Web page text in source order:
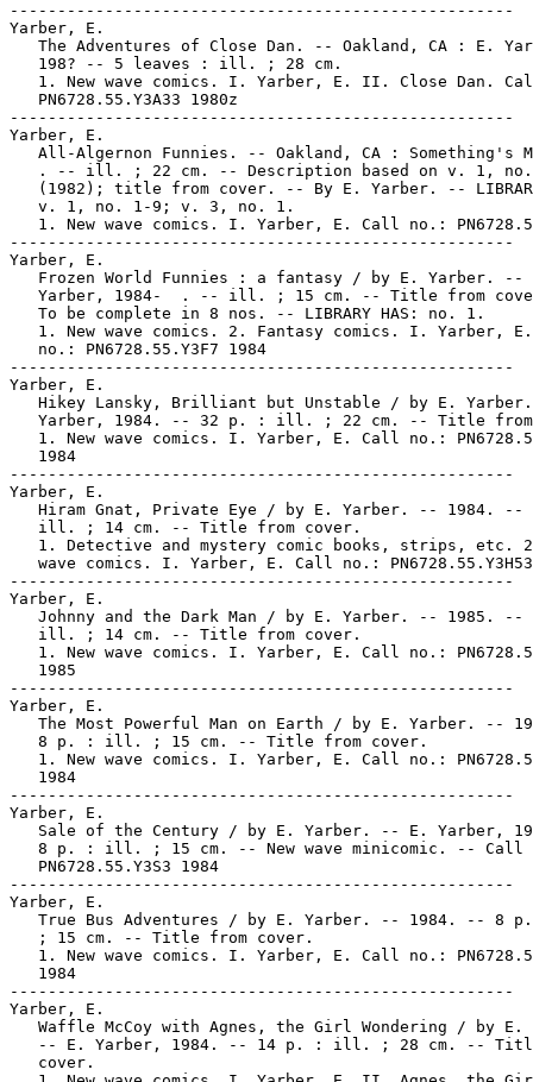
-----------------------------------------------------
Yarber, E.
The Adventures of Close Dan. -- Oakland, CA : E.
   198? -- 5 leaves : ill. ; 28 cm.
1. New wave comics. I. Yarber, E. II. Close Dan.
   PN6728.55.Y3A33 1980z
-----------------------------------------------------
Yarber, E.
All-Algernon Funnies. -- Oakland, CA : Something's
. -- ill. ; 22 cm. -- Description based on v. 1,
(1982); title from cover. -- By E. Yarber. --
   v. 1, no. 1-9; v. 3, no. 1.
1. New wave comics. I. Yarber, E. Call no.:
-----------------------------------------------------
Yarber, E.
Frozen World Funnies : a fantasy / by E. Yarber. --
Yarber, 1984-  . -- ill. ; 15 cm. -- Title from
   To be complete in 8 nos. -- LIBRARY HAS: no. 1.
1. New wave comics. 2. Fantasy comics. I. Yarber,
   no.: PN6728.55.Y3F7 1984
-----------------------------------------------------
Yarber, E.
Hikey Lansky, Brilliant but Unstable / by E.
Yarber, 1984. -- 32 p. : ill. ; 22 cm. -- Title
1. New wave comics. I. Yarber, E. Call no.:
   1984
-----------------------------------------------------
Yarber, E.
Hiram Gnat, Private Eye / by E. Yarber. -- 1984. --
   ill. ; 14 cm. -- Title from cover.
1. Detective and mystery comic books, strips, etc.
wave comics. I. Yarber, E. Call no.:
-----------------------------------------------------
Yarber, E.
Johnny and the Dark Man / by E. Yarber. -- 1985. --
   ill. ; 14 cm. -- Title from cover.
1. New wave comics. I. Yarber, E. Call no.:
   1985
-----------------------------------------------------
Yarber, E.
The Most Powerful Man on Earth / by E. Yarber. --
   8 p. : ill. ; 15 cm. -- Title from cover.
1. New wave comics. I. Yarber, E. Call no.:
   1984
-----------------------------------------------------
Yarber, E.
Sale of the Century / by E. Yarber. -- E. Yarber,
8 p. : ill. ; 15 cm. -- New wave minicomic. -- Call
   PN6728.55.Y3S3 1984
-----------------------------------------------------
Yarber, E.
True Bus Adventures / by E. Yarber. -- 1984. -- 8
   ; 15 cm. -- Title from cover.
1. New wave comics. I. Yarber, E. Call no.:
   1984
-----------------------------------------------------
Yarber, E.
Waffle McCoy with Agnes, the Girl Wondering / by E.
-- E. Yarber, 1984. -- 14 p. : ill. ; 28 cm. --
   cover.